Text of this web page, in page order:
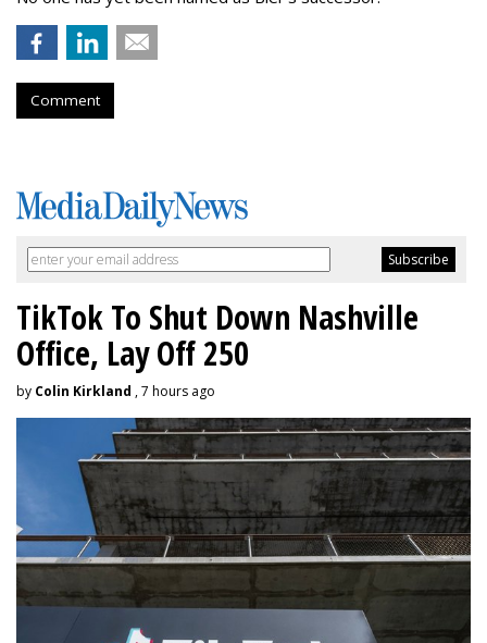
Comment
TikTok To Shut Down Nashville
Office, Lay Off 250
by Colin Kirkland , 7 hours ago